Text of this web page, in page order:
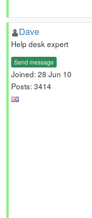
Dave
Help desk expert
Send message
Joined: 28 Jun 10
Posts: 3414